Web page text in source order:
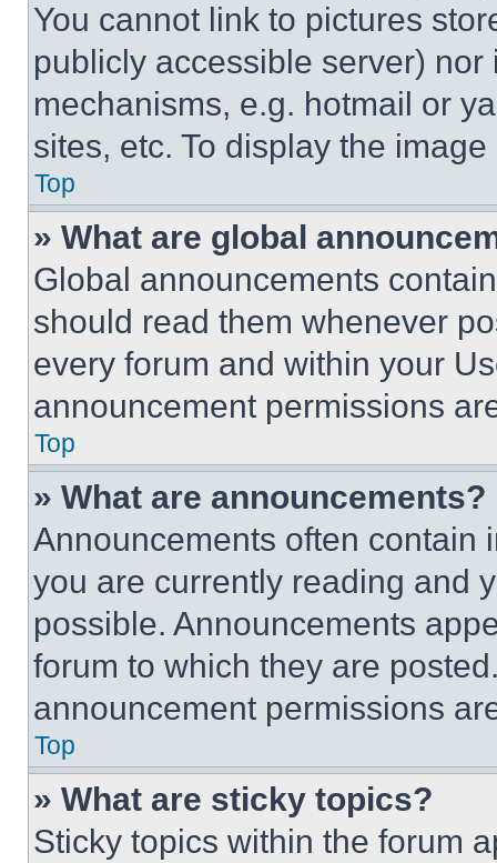
You cannot link to pictures
publicly accessible server)
mechanisms, e.g. hotmail or
sites, etc. To display the
Top
» What are global
Global announcements
should read them whenever
every forum and within your
announcement permissions
Top
» What are announcements?
Announcements often contain
you are currently reading and
possible. Announcements
forum to which they are
announcement permissions
Top
» What are sticky topics?
Sticky topics within the forum